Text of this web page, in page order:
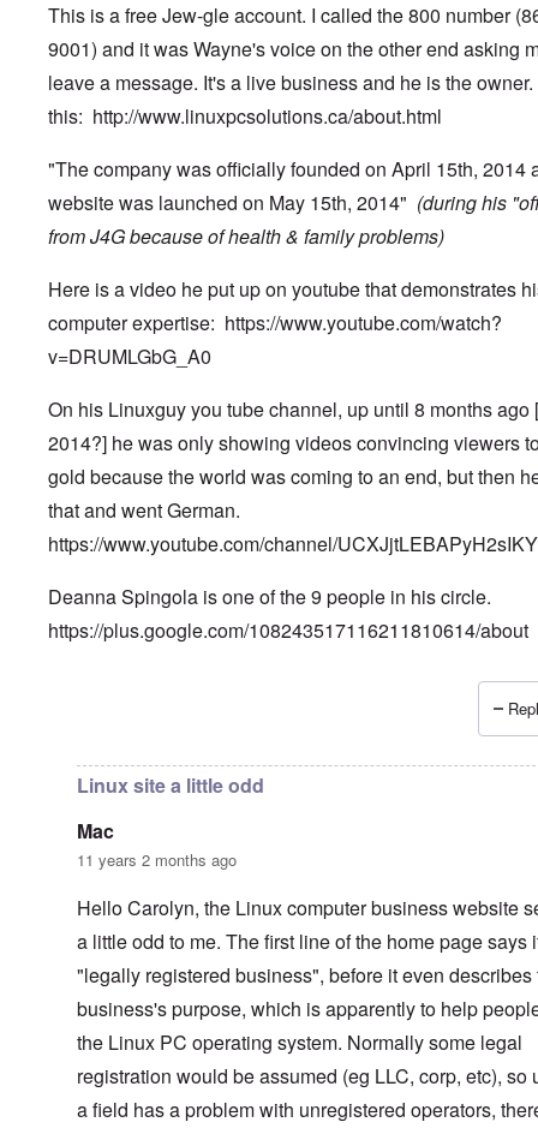
This is a free Jew-gle account. I called the 800 number
9001) and it was Wayne's voice on the other end asking
leave a message. It's a live business and he is the
this: http://www.linuxpcsolutions.ca/about.html
"The company was officially founded on April 15th, 2014
website was launched on May 15th, 2014" (during his
from J4G because of health & family problems)
Here is a video he put up on youtube that demonstrates
computer expertise: https://www.youtube.com/watch?
v=DRUMLGbG_A0
On his Linuxguy you tube channel, up until 8 months ago
2014?] he was only showing videos convincing viewers
gold because the world was coming to an end, but then
that and went German.
https://www.youtube.com/channel/
Deanna Spingola is one of the 9 people in his circle.
https://plus.google.com/108243517116211810614/about
Linux site a little odd
Mac
11 years 2 months ago
Hello Carolyn, the Linux computer business website
a little odd to me. The first line of the home page says
"legally registered business", before it even describes
business's purpose, which is apparently to help
the Linux PC operating system. Normally some legal
registration would be assumed (eg LLC, corp, etc), so
a field has a problem with unregistered operators,